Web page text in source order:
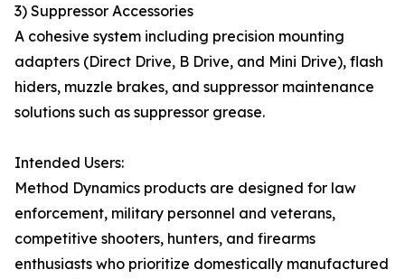
3) Suppressor Accessories
A cohesive system including precision mounting
adapters (Direct Drive, B Drive, and Mini Drive), flash
hiders, muzzle brakes, and suppressor maintenance
solutions such as suppressor grease.
Intended Users:
Method Dynamics products are designed for law
enforcement, military personnel and veterans,
competitive shooters, hunters, and firearms
enthusiasts who prioritize domestically manufactured